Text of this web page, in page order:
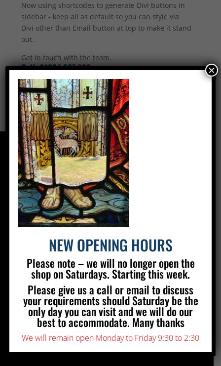
Now using shortcodes to generate Divi buttons in
sidebar - keep all as default so you can style via
Divi other than Email button at top to make it stand
out.
Get in touch with the team.
Call:01234 567 890
Email Us
CONTACT US
Silver Stained Glass
The Old Village Hall Mill Lane
Poynings
Brighton
01273 857 223
info@silverstainedglass.com
FIND US
NEW OPENING HOURS
Please note – we will no longer open the
shop on Saturdays. Starting this week.
Please give us a call or email to discuss
your requirements should Saturday be the
only day you can visit and we will do our
best to accommodate. Many thanks
We will remain open Monday to Friday 9:30 to 2:30
×